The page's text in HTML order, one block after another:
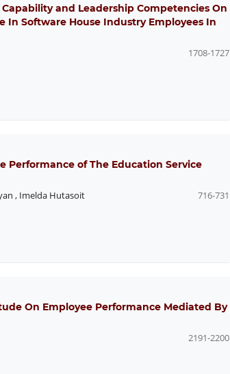
and Leadership Competencies On
In Software House Industry Employees In
1708-1727
Performance of The Education Service
, Imelda Hutasoit
716-731
On Employee Performance Mediated By
2191-2200